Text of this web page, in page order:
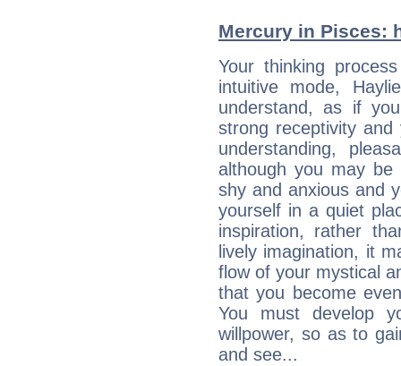
Mercury in Pisces:
Your thinking
intuitive mode,
understand, as if
strong receptivity
understanding,
although you may be
shy and anxious and
yourself in a quiet
inspiration, rather
lively imagination, it
flow of your mystical
that you become
You must develop
willpower, so as to
and see...